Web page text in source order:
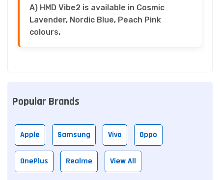
A) HMD Vibe2 is available in Cosmic
Lavender, Nordic Blue, Peach Pink
colours.
Popular Brands
Apple Samsung Vivo Oppo
OnePlus Realme View All